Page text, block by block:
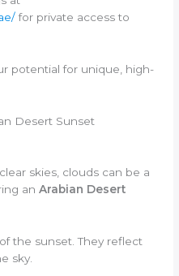
for private access to
potential for unique, high-
Desert Sunset
skies, clouds can be a
anArabian Desert
the sunset. They reflect
sky.